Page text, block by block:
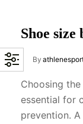
Shoe size
By
Choosing
essential for
prevention.